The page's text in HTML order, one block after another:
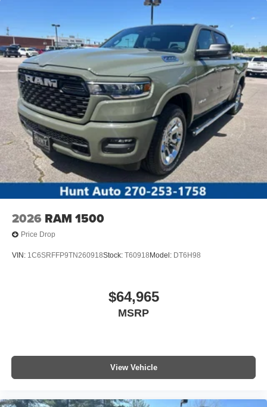
2026 RAM 1500
Price Drop
VIN: 1C6SRFFP9TN260918Stock: T60918 Model: DT6H98
$64,965
MSRP
View Vehicle